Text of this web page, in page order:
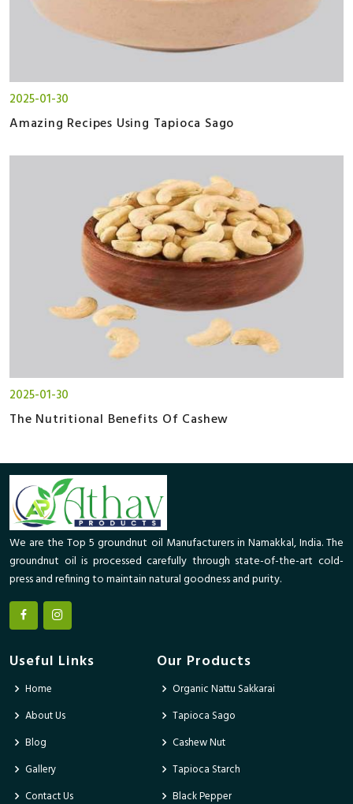
2025-01-30
Amazing Recipes Using Tapioca Sago
2025-01-30
The Nutritional Benefits Of Cashew
We are the Top 5 groundnut oil Manufacturers in Namakkal, India. The
groundnut oil is processed carefully through state-of-the-art cold-
press and refining to maintain natural goodness and purity.
Useful Links
Home
About Us
Blog
Gallery
Contact Us
Our Products
Organic Nattu Sakkarai
Tapioca Sago
Cashew Nut
Tapioca Starch
Black Pepper